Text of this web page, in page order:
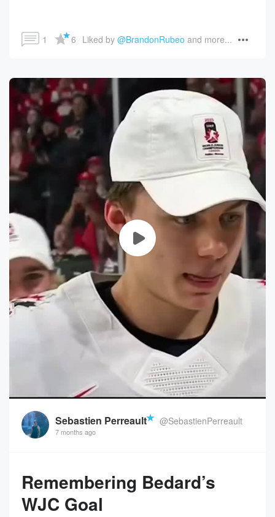
Sebastien Perreault @SebastienPerreault
7 months ago
Remembering Bedard’s
WJC Goal
1 6 Liked by @BrandonRubeo and more...